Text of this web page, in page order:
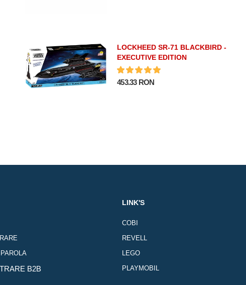
LOCKHEED SR-71 BLACKBIRD -
EXECUTIVE EDITION
453.33 RON
B2B
LINK'S
COBI
REVELL
LEGO
PLAYMOBIL